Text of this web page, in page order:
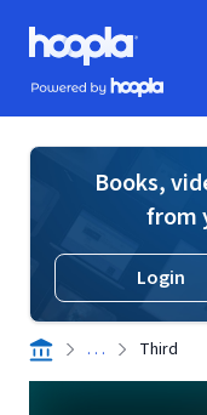
Skip to main content
Hoopla logo
Powered by Hoopla
Books,
from
Login
. . . Third